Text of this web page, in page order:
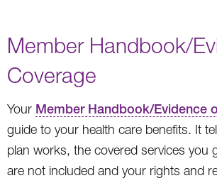
Member Handbook/
Coverage
Your Member Handbook/Evidence
guide to your health care benefits. It
plan works, the covered services you
are not included and your rights and